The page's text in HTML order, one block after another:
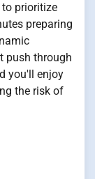
prioritize
preparing
push through
you'll enjoy
the risk of